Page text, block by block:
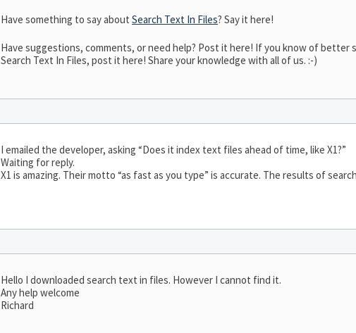
Have something to say about Search Text In Files? Say it here!
Have suggestions, comments, or need help? Post it here! If you know of
Search Text In Files, post it here! Share your knowledge with all of us. :-)
I emailed the developer, asking “Does it index text files ahead of time, like X1?”
Waiting for reply.
X1 is amazing. Their motto “as fast as you type” is accurate. The results of
Hello I downloaded search text in files. However I cannot find it.
Any help welcome
Richard